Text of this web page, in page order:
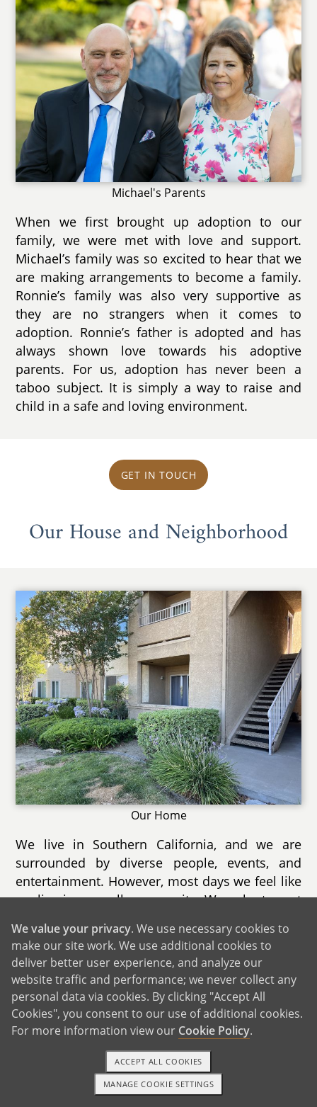
Michael's Parents
When we first brought up adoption to our
family, we were met with love and support.
Michael’s family was so excited to hear that we
are making arrangements to become a family.
Ronnie’s family was also very supportive as
they are no strangers when it comes to
adoption. Ronnie’s father is adopted and has
always shown love towards his adoptive
parents. For us, adoption has never been a
taboo subject. It is simply a way to raise and
child in a safe and loving environment.
GET IN TOUCH
Our House and Neighborhood
Our Home
We live in Southern California, and we are
surrounded by diverse people, events, and
entertainment. However, most days we feel like
we live in a small community. We volunteer at
relationships with owners at several local
shops, from bookstores to art studios.
Our city holds several annual events each year.
Coming up this summer is a 4th of July park
and fireworks show with several vendors and
prize booths. There are also lots of new dining
options, so much so that one of our outdoor
malls is holding a Taste of the City event where
people can try multiple restaurants at once.
1-800-ADOPTION GET STARTED
We value your privacy. We use necessary cookies to
make our site work. We use additional cookies to
deliver better user experience, and analyze our
website traffic and performance; we never collect any
personal data via cookies. By clicking "Accept All
Cookies", you consent to our use of additional cookies.
For more information view our Cookie Policy.
MANAGE COOKIE SETTINGS
ACCEPT ALL COOKIES